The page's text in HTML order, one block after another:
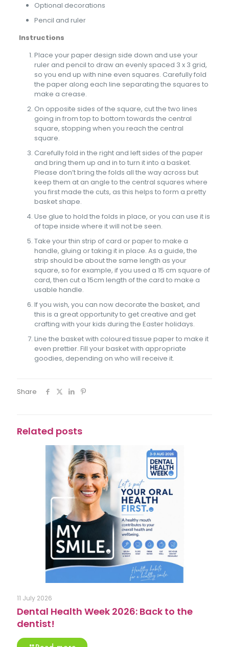
Optional decorations
Pencil and ruler
Instructions
Place your paper design side down and use your
ruler and pencil to draw an evenly spaced 3 x 3 grid,
so you end up with nine even squares. Carefully fold
the paper along each line separating the squares to
make a crease.
On opposite sides of the square, cut the two lines
going in from top to bottom towards the central
square, stopping when you reach the central
square.
Carefully fold in the right and left sides of the paper
and bring them up and in to turn it into a basket.
Please don’t bring the folds all the way across but
keep them at an angle to the central squares where
you first made the cuts, as this helps to form a pretty
basket shape.
Use glue to hold the folds in place, or you can use it is
of tape inside where it will not be seen.
Take your thin strip of card or paper to make a
handle, gluing or taking it in place. As a guide, the
strip should be about the same length as your
square, so for example, if you used a 15 cm square of
card, then cut a 15cm length of the card to make a
usable handle.
If you wish, you can now decorate the basket, and
this is a great opportunity to get creative and get
crafting with your kids during the Easter holidays.
Line the basket with coloured tissue paper to make it
even prettier. Fill your basket with appropriate
goodies, depending on who will receive it.
Share
Related posts
11 July 2026
Dental Health Week 2026: Back to the
dentist!